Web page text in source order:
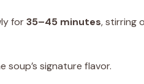
for35–45 minutes, stirring
signature flavor.